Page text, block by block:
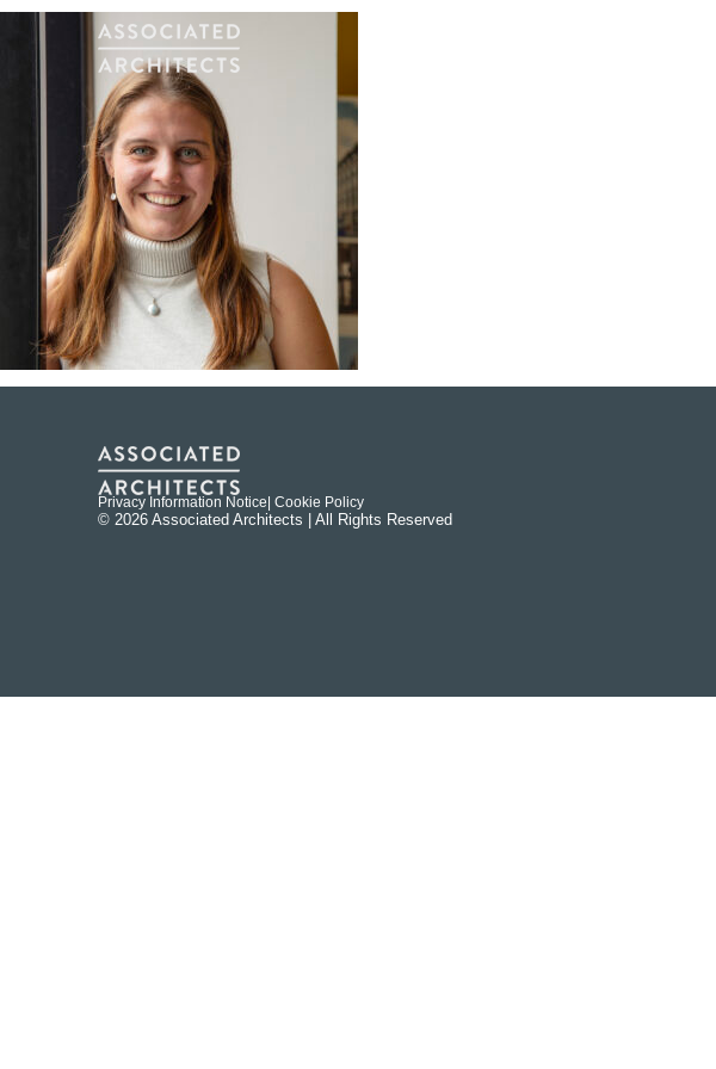
Privacy Information Notice | Cookie Policy
© 2026 Associated Architects | All Rights Reserved